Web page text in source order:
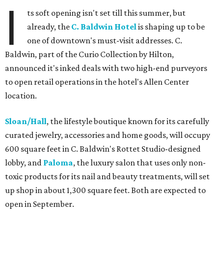
I
ts soft opening isn't set till this summer, but
already, the C. Baldwin Hotelis shaping up to be
one of downtown's must-visit addresses. C.
Baldwin, part of the Curio Collection by Hilton,
announced it's inked deals with two high-end purveyors
to open retail operations in the hotel's Allen Center
location.
Sloan/Hall, the lifestyle boutique known for its carefully
curated jewelry, accessories and home goods, will occupy
600 square feet in C. Baldwin's Rottet Studio-designed
lobby, and Paloma, the luxury salon that uses only non-
toxic products for its nail and beauty treatments, will set
up shop in about 1,300 square feet. Both are expected to
open in September.